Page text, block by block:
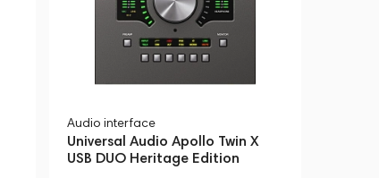
Audio interface
Universal Audio Apollo Twin X
USB DUO Heritage Edition